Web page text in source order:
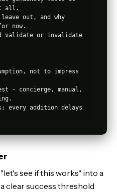
all.
out, and why
now.
validate or invalidate
not to impress
- concierge, manual,
every addition delays
see if this works" into a
clear success threshold